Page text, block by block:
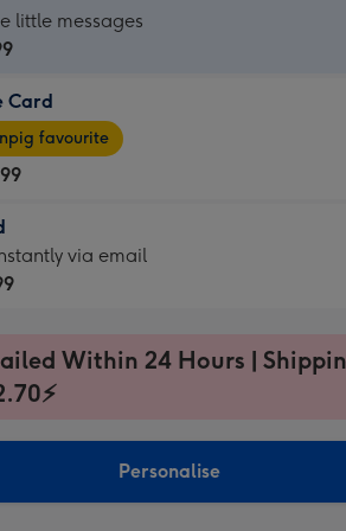
little messages
Card
favourite
via email
Within 24 Hours |
Personalise